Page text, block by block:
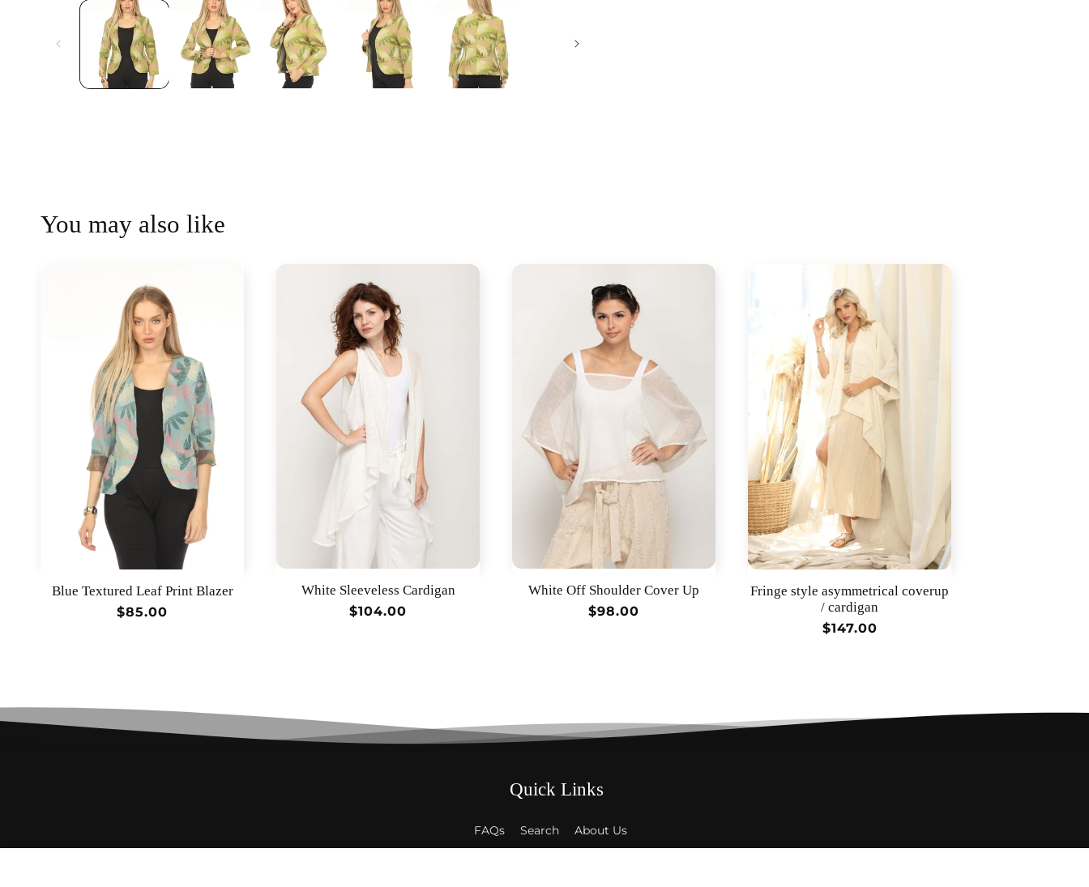
You may also like
Blue Textured Leaf Print Blazer
Regular
$85.00
White Sleeveless Cardigan
Regular
$104.00
White Off Shoulder Cover Up
Regular
$98.00
Fringe style asymmetrical coverup
/ cardigan
Regular
$147.00
Quick Links
FAQs Search
About Us